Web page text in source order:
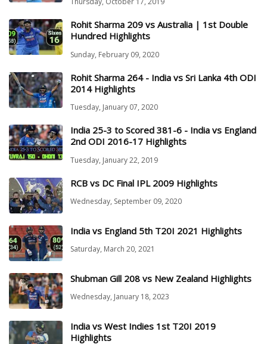
Rohit Sharma 209 vs Australia | 1st Double
Hundred Highlights
Sunday, February 09, 2020
Rohit Sharma 264 - India vs Sri Lanka 4th ODI
2014 Highlights
Tuesday, January 07, 2020
India 25-3 to Scored 381-6 - India vs England
2nd ODI 2016-17 Highlights
Tuesday, January 22, 2019
RCB vs DC Final IPL 2009 Highlights
Wednesday, September 09, 2020
India vs England 5th T20I 2021 Highlights
Saturday, March 20, 2021
Shubman Gill 208 vs New Zealand Highlights
Wednesday, January 18, 2023
India vs West Indies 1st T20I 2019
Highlights